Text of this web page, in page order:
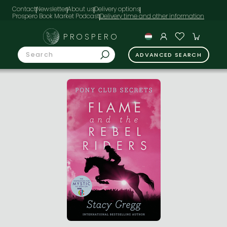
ContactNewsletterAbout usDelivery options
Prospero Book Market Podcast
PROSPERO
ADVANCED SEARCH